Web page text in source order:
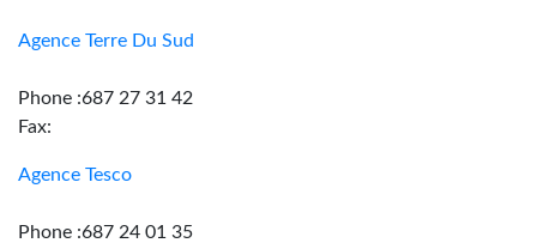
Agence Terre Du Sud
Phone :687 27 31 42
Fax:
Agence Tesco
Phone :687 24 01 35